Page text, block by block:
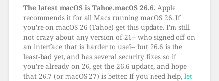
The latest macOS is Tahoe.macOS 26.6. Apple
recommends it for all Macs running macOS 26. If
you're on macOS 26 (Tahoe) get this update. I'm still
not crazy about any version of 26-- who signed off on
an interface that is harder to use?-- but 26.6 is the
least-bad yet, and has several security fixes so if
you're already on 26, get the 26.6 update, and hope
that 26.7 (or macOS 27) is better. If you need help, let